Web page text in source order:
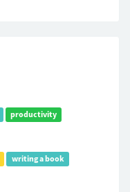
productivity
writing a book